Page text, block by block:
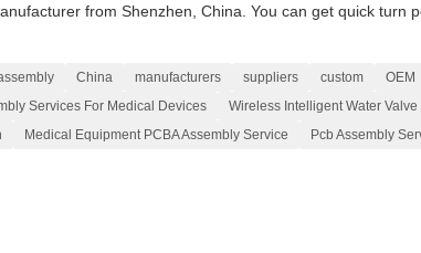
from Shenzhen, China. You can get quick turn
China manufacturers suppliers custom OEM
Services For Medical Devices
Wireless Intelligent Water
Medical Equipment PCBA Assembly Service
Pcb Assembly